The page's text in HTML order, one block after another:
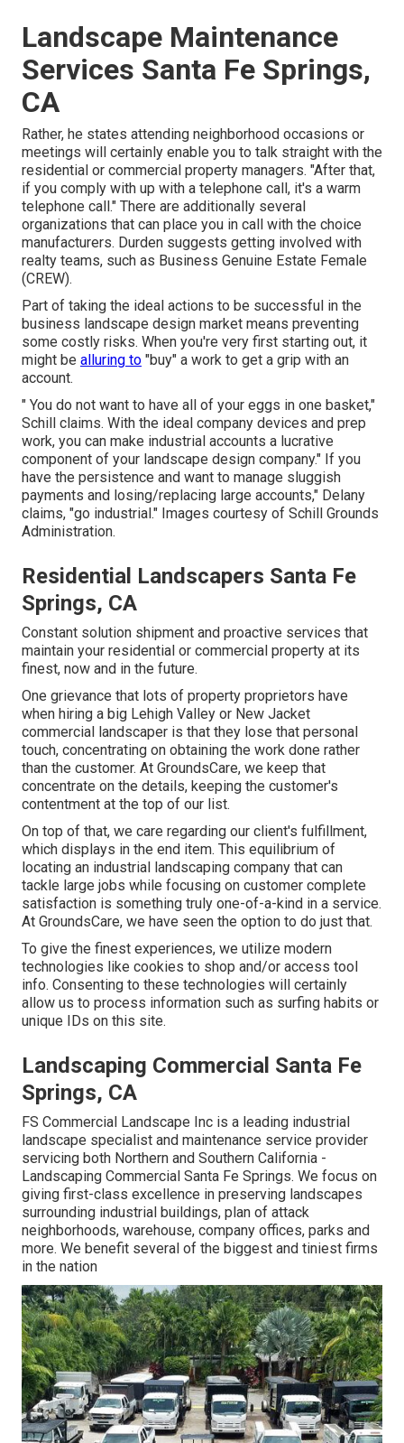
Landscape Maintenance
Services Santa Fe Springs,
CA
Rather, he states attending neighborhood occasions or
meetings will certainly enable you to talk straight with the
residential or commercial property managers. "After that,
if you comply with up with a telephone call, it's a warm
telephone call." There are additionally several
organizations that can place you in call with the choice
manufacturers. Durden suggests getting involved with
realty teams, such as Business Genuine Estate Female
(CREW).
Part of taking the ideal actions to be successful in the
business landscape design market means preventing
some costly risks. When you're very first starting out, it
might be alluring to "buy" a work to get a grip with an
account.
" You do not want to have all of your eggs in one basket,"
Schill claims. With the ideal company devices and prep
work, you can make industrial accounts a lucrative
component of your landscape design company." If you
have the persistence and want to manage sluggish
payments and losing/replacing large accounts," Delany
claims, "go industrial." Images courtesy of Schill Grounds
Administration.
Residential Landscapers Santa Fe
Springs, CA
Constant solution shipment and proactive services that
maintain your residential or commercial property at its
finest, now and in the future.
One grievance that lots of property proprietors have
when hiring a big Lehigh Valley or New Jacket
commercial landscaper is that they lose that personal
touch, concentrating on obtaining the work done rather
than the customer. At GroundsCare, we keep that
concentrate on the details, keeping the customer's
contentment at the top of our list.
On top of that, we care regarding our client's fulfillment,
which displays in the end item. This equilibrium of
locating an industrial landscaping company that can
tackle large jobs while focusing on customer complete
satisfaction is something truly one-of-a-kind in a service.
At GroundsCare, we have seen the option to do just that.
To give the finest experiences, we utilize modern
technologies like cookies to shop and/or access tool
info. Consenting to these technologies will certainly
allow us to process information such as surfing habits or
unique IDs on this site.
Landscaping Commercial Santa Fe
Springs, CA
FS Commercial Landscape Inc is a leading industrial
landscape specialist and maintenance service provider
servicing both Northern and Southern California -
Landscaping Commercial Santa Fe Springs. We focus on
giving first-class excellence in preserving landscapes
surrounding industrial buildings, plan of attack
neighborhoods, warehouse, company offices, parks and
more. We benefit several of the biggest and tiniest firms
in the nation